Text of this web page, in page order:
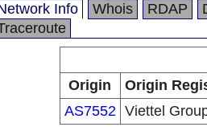
Info Whois RDAP
Origin
Origin
AS7552 Viettel